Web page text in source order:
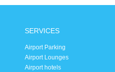
SERVICES
Airport Parking
Airport Lounges
Airport hotels